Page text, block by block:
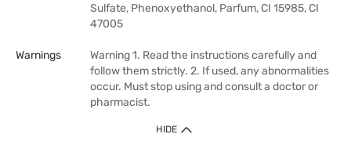
Sulfate, Phenoxyethanol, Parfum, CI 15985, CI
47005
Warnings
Warning 1. Read the instructions carefully and
follow them strictly. 2. If used, any abnormalities
occur. Must stop using and consult a doctor or
pharmacist.
HIDE